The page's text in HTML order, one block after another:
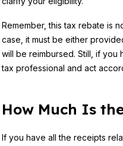
Remember, this tax rebate is
case, it must be either
will be reimbursed. Still, if
tax professional and act
How Much Is
If you have all the receipts